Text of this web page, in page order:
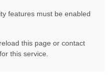
features must be enabled
this page or contact
this service.